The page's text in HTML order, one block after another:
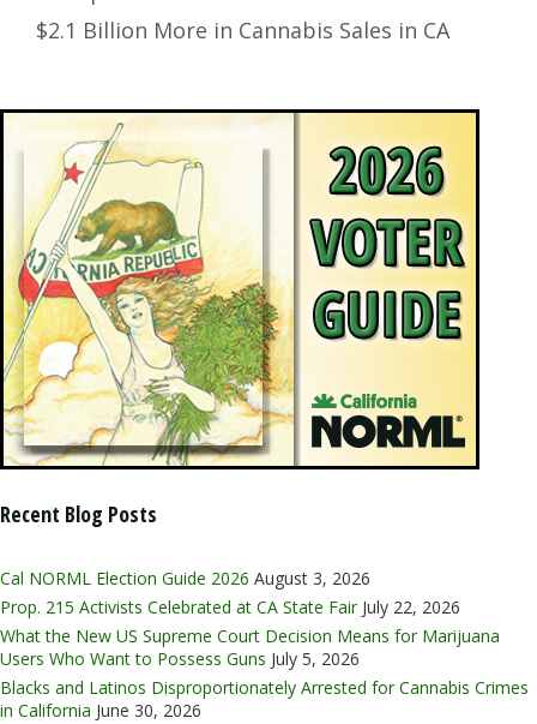
$2.1 Billion More in Cannabis Sales in CA
Recent Blog Posts
Cal NORML Election Guide 2026 August 3, 2026
Prop. 215 Activists Celebrated at CA State Fair July 22, 2026
What the New US Supreme Court Decision Means for Marijuana
Users Who Want to Possess Guns July 5, 2026
Blacks and Latinos Disproportionately Arrested for Cannabis Crimes
in California June 30, 2026